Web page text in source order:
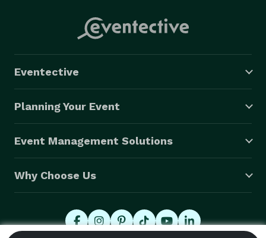
    FREE placement of your custom graphics on the
bottom of each photo strip! (Graphic design services
Eventective
Planning Your Event
Event Management Solutions
Why Choose Us